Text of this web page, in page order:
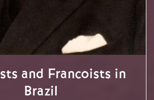
and Francoists in
Brazil